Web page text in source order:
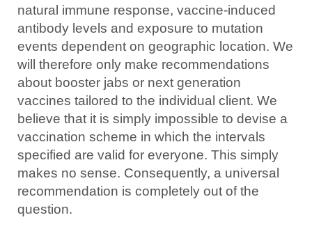
natural immune response, vaccine-induced
antibody levels and exposure to mutation
events dependent on geographic location. We
will therefore only make recommendations
about booster jabs or next generation
vaccines tailored to the individual client. We
believe that it is simply impossible to devise a
vaccination scheme in which the intervals
specified are valid for everyone. This simply
makes no sense. Consequently, a universal
recommendation is completely out of the
question.